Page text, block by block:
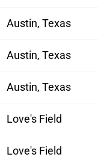
Austin, Texas
Austin, Texas
Austin, Texas
Love's Field
Love's Field